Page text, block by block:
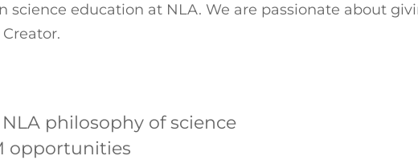
science education at NLA. We are passionate about
philosophy of science
opportunities